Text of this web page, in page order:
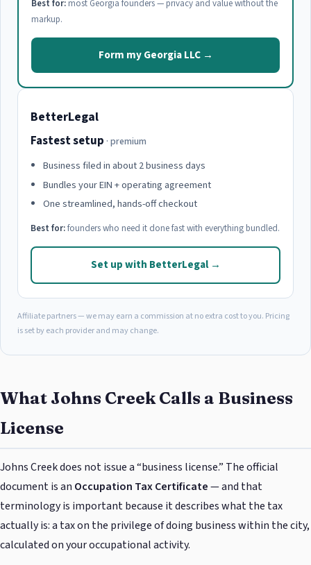
Best for: most Georgia founders — privacy and value without the
markup.
Form my Georgia LLC →
BetterLegal
Fastest setup · premium
Business filed in about 2 business days
Bundles your EIN + operating agreement
One streamlined, hands-off checkout
Best for:founders who need it done fast with everything bundled.
Set up with BetterLegal →
Affiliate partners — we may earn a commission at no extra cost to you. Pricing
is set by each provider and may change.
What Johns Creek Calls a Business
License
Johns Creek does not issue a “business license.” The official
document is an Occupation Tax Certificate— and that
terminology is important because it describes what the tax
actually is: a tax on the privilege of doing business within the city,
calculated on your occupational activity.